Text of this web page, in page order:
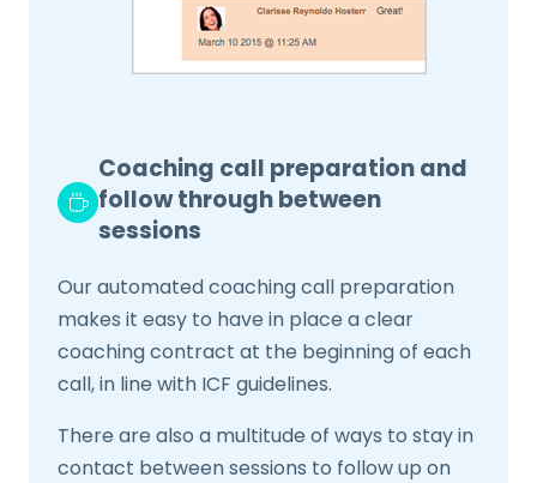
Coaching call preparation and
follow through between
sessions
Our automated coaching call preparation
makes it easy to have in place a clear
coaching contract at the beginning of each
call, in line with ICF guidelines.
There are also a multitude of ways to stay in
contact between sessions to follow up on